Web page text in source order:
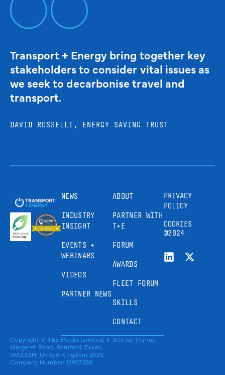
Transport + Energy bring together key
stakeholders to consider vital issues as
we seek to decarbonise travel and
transport.
DAVID ROSSELLI, ENERGY SAVING TRUST
NEWS
INDUSTRY
INSIGHT
EVENTS +
WEBINARS
VIDEOS
PARTNER NEWS
ABOUT
PARTNER WITH
T+E
FORUM
AWARDS
FLEET FORUM
SKILLS
CONTACT
PRIVACY
POLICY
COOKIES
©2024
Copyright © T&E Media Limited, 5
Margaret Road, Romford, Essex,
RM2 5SH, United Kingdom 2025.
Company Number: 13997388
Site by Thynne